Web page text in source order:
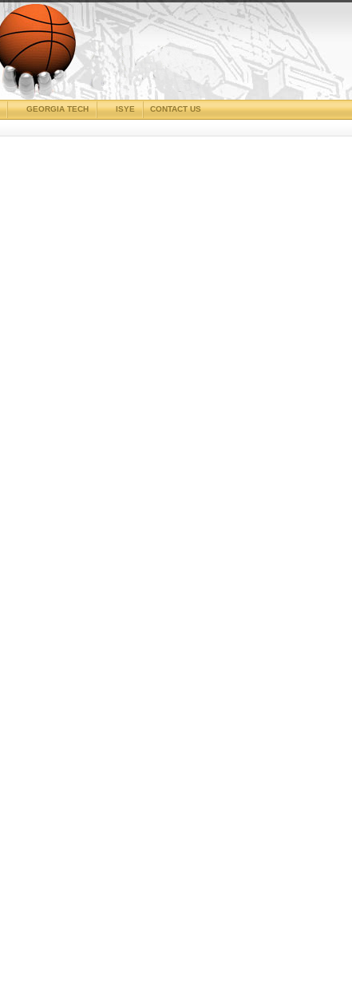
CONTACT US
ISYE
GEORGIA TECH